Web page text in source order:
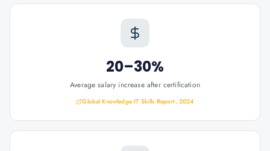
20–30%
Average salary increase after certification
Global Knowledge IT Skills Report, 2024